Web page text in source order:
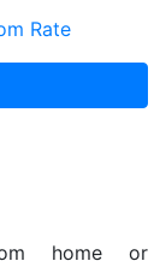
Rate
home or